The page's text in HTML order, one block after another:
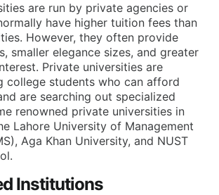
are run by private agencies or
have higher tuition fees than
However, they often provide
smaller elegance sizes, and greater
Private universities are
college students who can afford
are searching out specialized
renowned private universities in
Lahore University of Management
Aga Khan University, and NUST
Institutions